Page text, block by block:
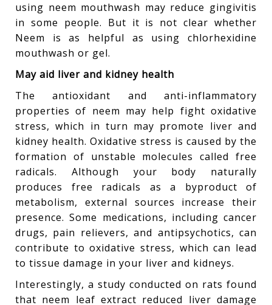
using neem mouthwash may reduce gingivitis
in some people. But it is not clear whether
Neem is as helpful as using chlorhexidine
mouthwash or gel.
May aid liver and kidney health
The antioxidant and anti-inflammatory
properties of neem may help fight oxidative
stress, which in turn may promote liver and
kidney health. Oxidative stress is caused by the
formation of unstable molecules called free
radicals. Although your body naturally
produces free radicals as a byproduct of
metabolism, external sources increase their
presence. Some medications, including cancer
drugs, pain relievers, and antipsychotics, can
contribute to oxidative stress, which can lead
to tissue damage in your liver and kidneys.
Interestingly, a study conducted on rats found
that neem leaf extract reduced liver damage